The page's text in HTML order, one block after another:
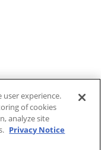
user experience.
of cookies
analyze site
Privacy Notice